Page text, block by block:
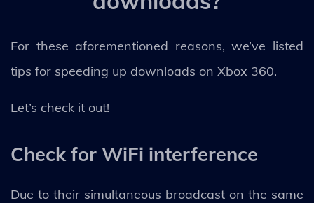
For these aforementioned reasons, we’ve listed
tips for speeding up downloads on Xbox 360.
Let’s check it out!
Check for WiFi interference
Due to their simultaneous broadcast on the same